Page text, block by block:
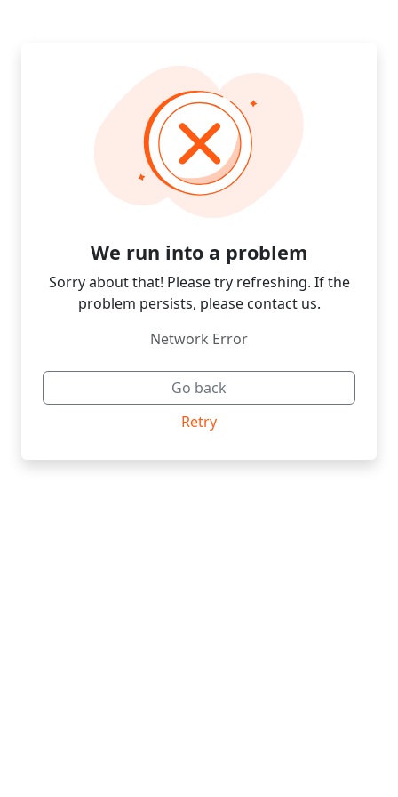
We run into a problem
Sorry about that! Please try refreshing. If the
problem persists, please contact us.
Network Error
Go back
Retry